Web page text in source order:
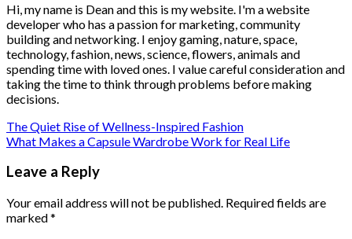
Hi, my name is Dean and this is my website. I'm a website
developer who has a passion for marketing, community
building and networking. I enjoy gaming, nature, space,
technology, fashion, news, science, flowers, animals and
spending time with loved ones. I value careful consideration and
taking the time to think through problems before making
decisions.
The Quiet Rise of Wellness-Inspired Fashion
What Makes a Capsule Wardrobe Work for Real Life
Leave a Reply
Your email address will not be published. Required fields are
marked*